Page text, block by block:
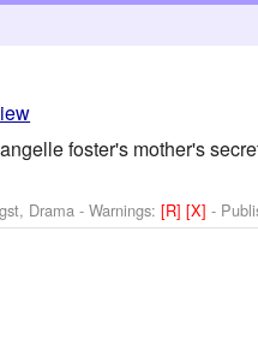
foster's mother's
Drama -Warnings:[R][X]-